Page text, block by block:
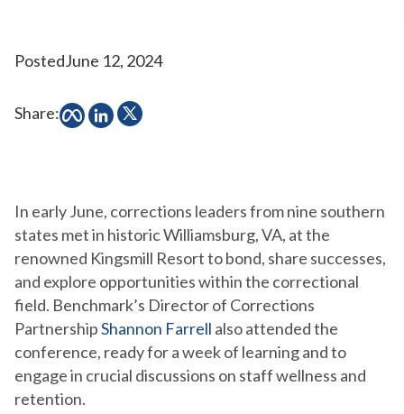
PostedJune 12, 2024
Share:
In early June, corrections leaders from nine southern
states met in historic Williamsburg, VA, at the
renowned Kingsmill Resort to bond, share successes,
and explore opportunities within the correctional
field. Benchmark’s Director of Corrections
PartnershipShannon Farrell also attended the
conference, ready for a week of learning and to
engage in crucial discussions on staff wellness and
retention.